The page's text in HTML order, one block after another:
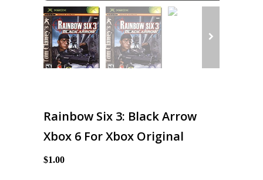
Rainbow Six 3: Black Arrow
Xbox 6 For Xbox Original
$1.00